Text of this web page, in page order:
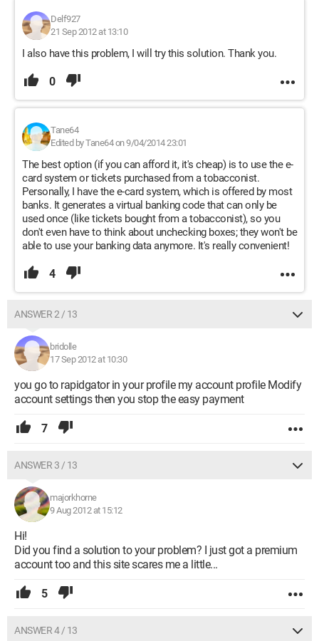
Delf927
21 Sep 2012 at 13:10
I also have this problem, I will try this solution. Thank you.
0
Tane64
Edited by Tane64 on 9/04/2014 23:01
The best option (if you can afford it, it's cheap) is to use the e-
card system or tickets purchased from a tobacconist.
Personally, I have the e-card system, which is offered by most
banks. It generates a virtual banking code that can only be
used once (like tickets bought from a tobacconist), so you
don't even have to think about unchecking boxes; they won't be
able to use your banking data anymore. It's really convenient!
4
ANSWER 2 / 13
bridolle
17 Sep 2012 at 10:30
you go to rapidgator in your profile my account profile Modify
account settings then you stop the easy payment
7
ANSWER 3 / 13
majorkhorne
9 Aug 2012 at 15:12
Hi!
Did you find a solution to your problem? I just got a premium
account too and this site scares me a little...
5
ANSWER 4 / 13